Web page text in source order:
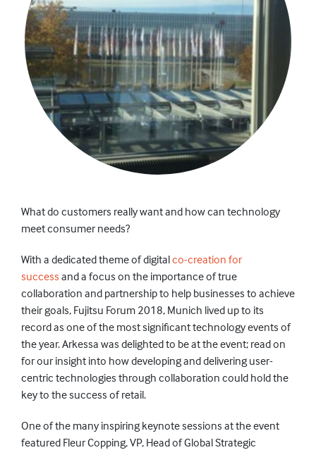
What do customers really want and how can technology
meet consumer needs?
With a dedicated theme of digitalco-creation for
success and a focus on the importance of true
collaboration and partnership to help businesses to achieve
their goals, Fujitsu Forum 2018, Munich lived up to its
record as one of the most significant technology events of
the year. Arkessa was delighted to be at the event; read on
for our insight into how developing and delivering user-
centric technologies through collaboration could hold the
key to the success of retail.
One of the many inspiring keynote sessions at the event
featured Fleur Copping, VP, Head of Global Strategic